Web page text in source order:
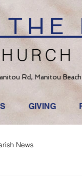
Rd, Manitou
GIVING
News